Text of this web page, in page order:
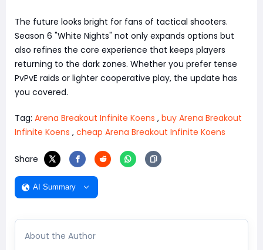
The future looks bright for fans of tactical shooters.
Season 6 "White Nights" not only expands options but
also refines the core experience that keeps players
returning to the dark zones. Whether you prefer tense
PvPvE raids or lighter cooperative play, the update has
you covered.
Tag: Arena Breakout Infinite Koens , buy Arena Breakout
Infinite Koens , cheap Arena Breakout Infinite Koens
Share
AI Summary
About the Author